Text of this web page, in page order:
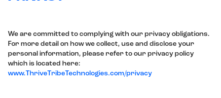
We are committed to complying with our privacy obligations.
For more detail on how we collect, use and disclose your
personal information, please refer to our privacy policy
which is located here:
www.ThriveTribeTechnologies.com/privacy